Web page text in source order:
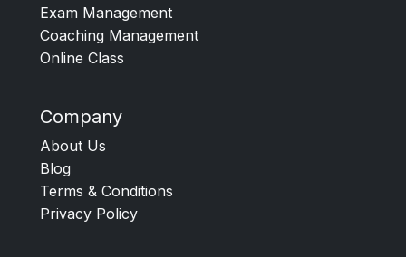
Exam Management
Coaching Management
Online Class
Company
About Us
Blog
Terms & Conditions
Privacy Policy